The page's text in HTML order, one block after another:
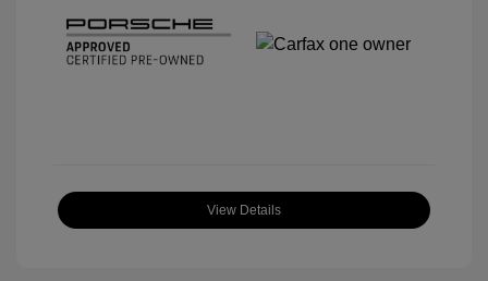
View Details